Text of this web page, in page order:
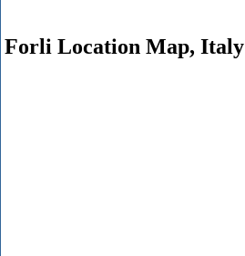
Forli Location Map, Italy